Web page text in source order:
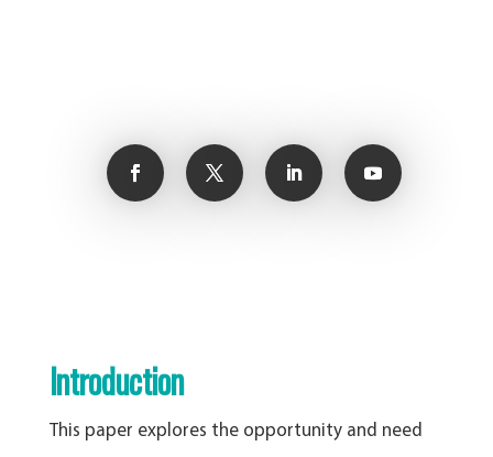
Introduction
This paper explores the opportunity and need